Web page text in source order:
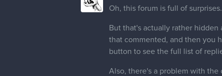
Oh, this forum is full of surprises.
But that's actually rather
that commented, and then you
button to see the full list of
Also, there's a problem with